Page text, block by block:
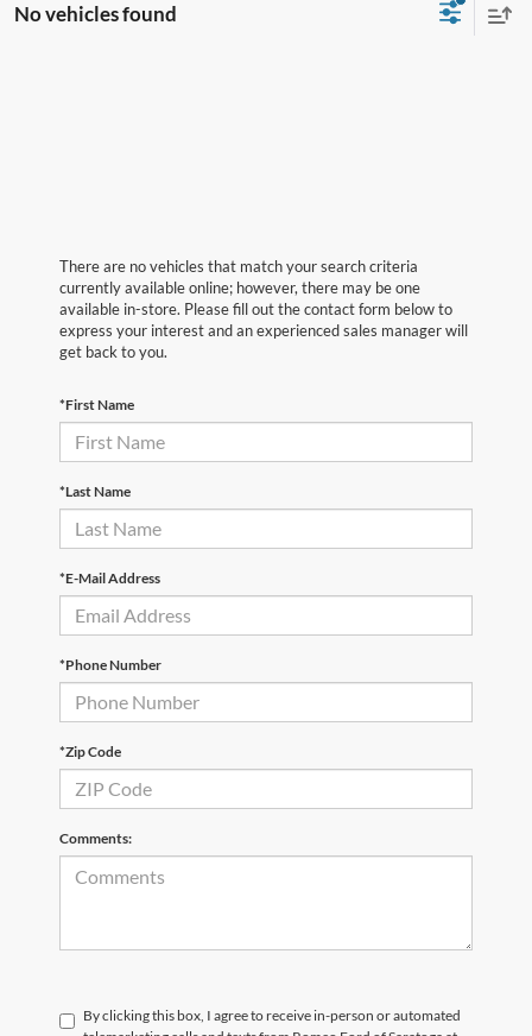
No vehicles found
There are no vehicles that match your search criteria
currently available online; however, there may be one
available in-store. Please fill out the contact form below to
express your interest and an experienced sales manager will
get back to you.
*First Name
*Last Name
*E-Mail Address
*Phone Number
*Zip Code
Comments:
By clicking this box, I agree to receive in-person or automated